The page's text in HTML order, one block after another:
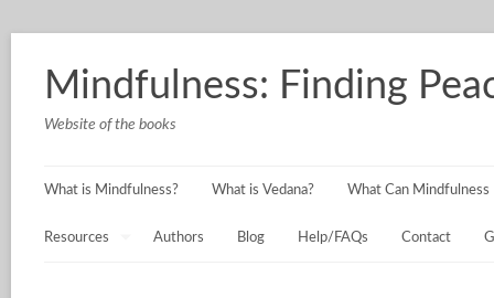
Mindfulness: Finding
Website of the books
What is Mindfulness? What is Vedana? What Can Mindfulness
Resources Authors Blog Help/FAQs Contact